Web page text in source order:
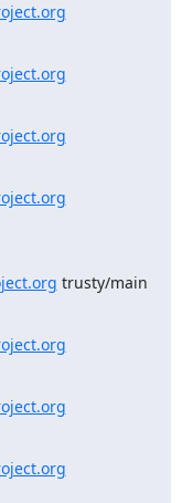
trusty/main